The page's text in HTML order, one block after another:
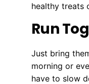
healthy treats
Run
Just bring
morning or
have to slow